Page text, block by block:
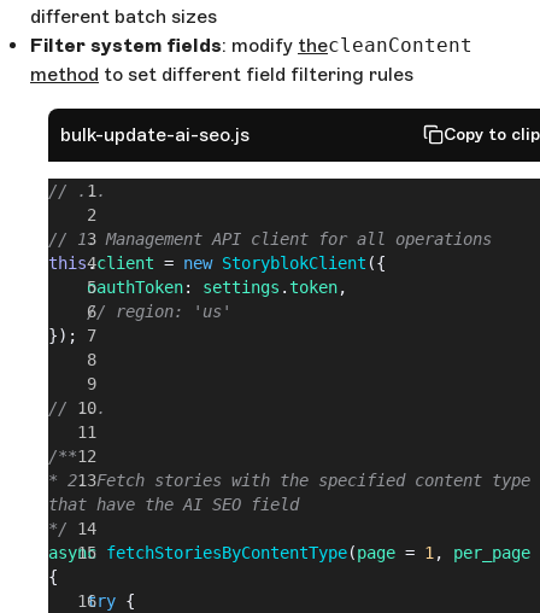
different batch sizes
Filter system fields: modify thecleanContent
method to set different field filtering rules
bulk-update-ai-seo.js Copy to
// ...
// 1. Management API client for all operations
this.client = new StoryblokClient ({
	oauthToken
: settings . token,
	// region: 'us'
});
// ...
/**
* 2. Fetch stories with the specified content type
that have the AI SEO field
*/
async fetchStoriesByContentType(page = 1 , per_page
{
	try
{